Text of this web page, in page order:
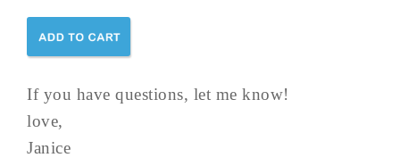
If you have questions, let me know!
love,
Janice